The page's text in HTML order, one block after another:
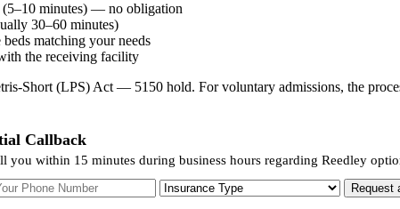
minutes) — no obligation
30–60 minutes)
matching your needs
the receiving facility
Short (LPS) Act — 5150 hold. For voluntary admissions, the
Callback
you within 15 minutes during business hours regarding Reedley
Phone Number Insurance Type Request